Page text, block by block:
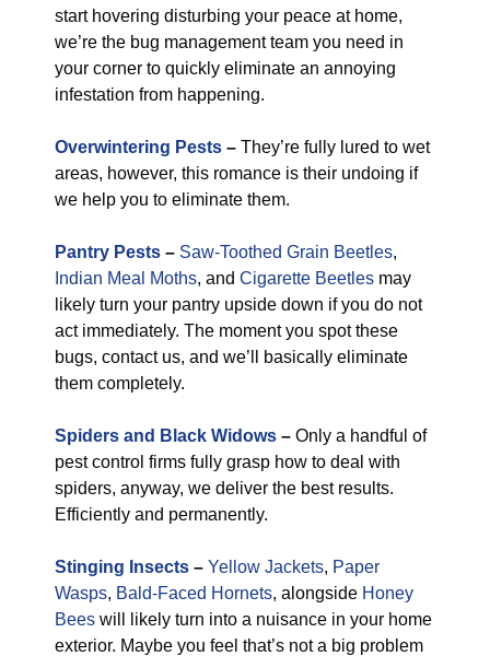
start hovering disturbing your peace at home,
we’re the bug management team you need in
your corner to quickly eliminate an annoying
infestation from happening.
Overwintering Pests – They’re fully lured to wet
areas, however, this romance is their undoing if
we help you to eliminate them.
Pantry Pests – Saw-Toothed Grain Beetles,
Indian Meal Moths, and Cigarette Beetles may
likely turn your pantry upside down if you do not
act immediately. The moment you spot these
bugs, contact us, and we’ll basically eliminate
them completely.
Spiders and Black Widows – Only a handful of
pest control firms fully grasp how to deal with
spiders, anyway, we deliver the best results.
Efficiently and permanently.
Stinging Insects – Yellow Jackets, Paper
Wasps, Bald-Faced Hornets, alongside Honey
Bees will likely turn into a nuisance in your home
exterior. Maybe you feel that’s not a big problem